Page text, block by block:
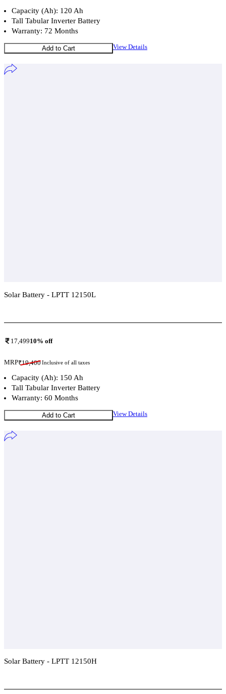
Capacity (Ah): 120 Ah
Tall Tabular Inverter Battery
Warranty: 72 Months
Add to Cart View Details
Solar Battery - LPTT 12150L
17,49910% off
MRP₹19,400Inclusive of all taxes
Capacity (Ah): 150 Ah
Tall Tabular Inverter Battery
Warranty: 60 Months
Add to Cart View Details
Solar Battery - LPTT 12150H